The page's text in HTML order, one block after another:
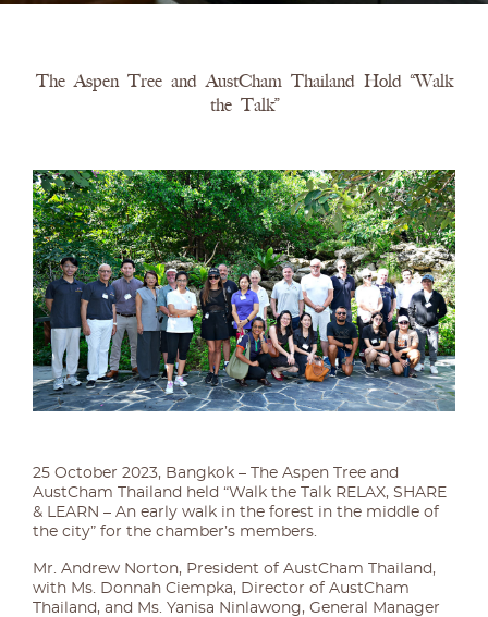
The Aspen Tree and AustCham Thailand Hold “Walk
the Talk”
25 October 2023, Bangkok – The Aspen Tree and
AustCham Thailand held “Walk the Talk RELAX, SHARE
& LEARN – An early walk in the forest in the middle of
the city” for the chamber’s members.
Mr. Andrew Norton, President of AustCham Thailand,
with Ms. Donnah Ciempka, Director of AustCham
Thailand, and Ms. Yanisa Ninlawong, General Manager